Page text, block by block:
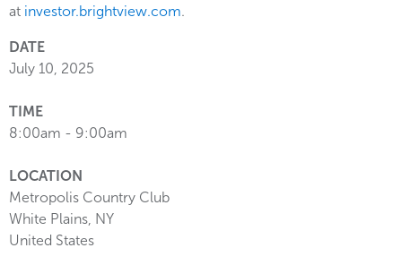
at investor.brightview.com.
DATE
July 10, 2025
TIME
8:00am - 9:00am
LOCATION
Metropolis Country Club
White Plains, NY
United States